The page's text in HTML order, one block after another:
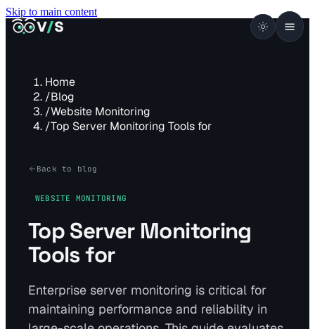
Skip to main content
VISUALSENTINEL
V/S
Home
/Blog
/Website Monitoring
/Top Server Monitoring Tools for
Back to blog
WEBSITE MONITORING
Top Server Monitoring
Tools for
Enterprise server monitoring is critical for
maintaining performance and reliability in